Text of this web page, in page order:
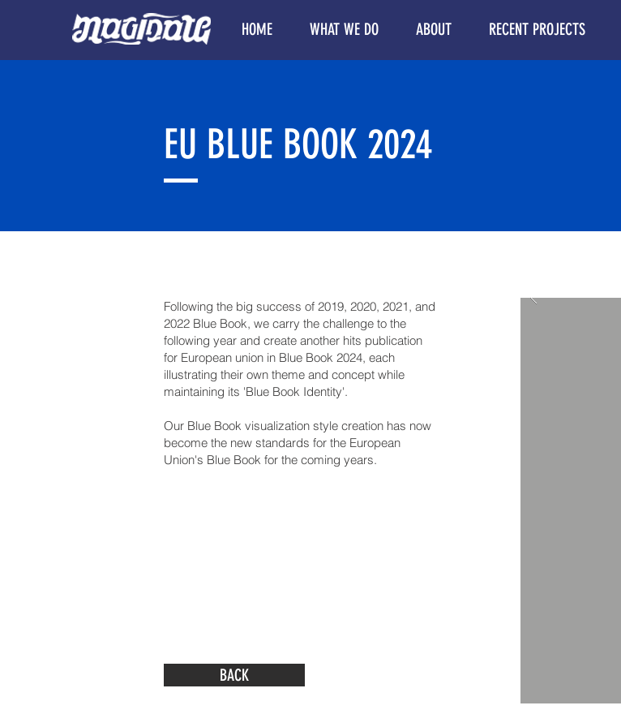
HOME WHAT WE DO ABOUT RECENT PROJECTS
EU BLUE BOOK 2024
Following the big success of 2019, 2020, 2021, and
2022 Blue Book, we carry the challenge to the
following year and create another hits publication
for European union in Blue Book 2024, each
illustrating their own theme and concept while
maintaining its 'Blue Book Identity'.
Our Blue Book visualization style creation has now
become the new standards for the European
Union's Blue Book for the coming years.
BACK